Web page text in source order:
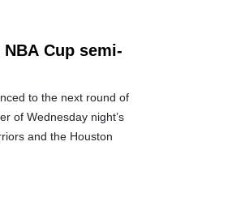
Cup semi-
to the next round of
of Wednesday night’s
and the Houston